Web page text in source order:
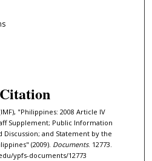
"Philippines: 2008 Article IV
Supplement; Public Information
and Statement by the
(2009). Documents. 12773.
ypfs-documents/12773